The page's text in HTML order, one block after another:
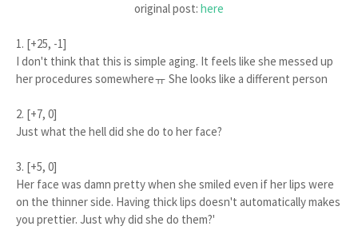
original post: here
1. [+25, -1]
I don't think that this is simple aging. It feels like she messed up
her procedures somewhereㅠ She looks like a different person
2. [+7, 0]
Just what the hell did she do to her face?
3. [+5, 0]
Her face was damn pretty when she smiled even if her lips were
on the thinner side. Having thick lips doesn't automatically makes
you prettier. Just why did she do them?'